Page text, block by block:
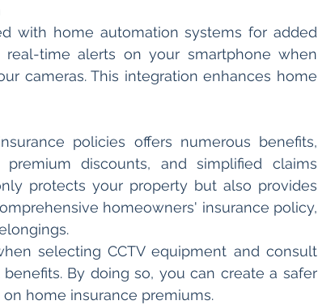
with home automation systems for added
time alerts on your smartphone when
cameras. This integration enhances home
policies offers numerous benefits,
discounts, and simplified claims
protects your property but also provides
homeowners' insurance policy,
selecting CCTV equipment and consult
By doing so, you can create a safer
home insurance premiums.